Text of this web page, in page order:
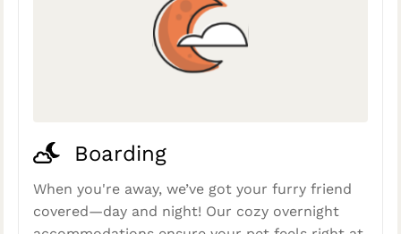
Boarding
When you're away, we’ve got your furry friend
covered—day and night! Our cozy overnight